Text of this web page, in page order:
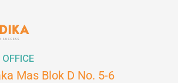
Mas Blok D No. 5-6